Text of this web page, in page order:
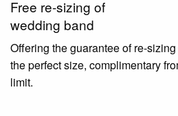
Free re-sizing of
wedding band
Offering the guarantee of re-
the perfect size, complimentary
limit.